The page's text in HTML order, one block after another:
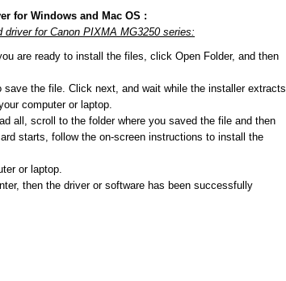
for Windows and Mac OS :
for Canon PIXMA MG3250 series:
are ready to install the files, click Open Folder, and then
the file. Click next, and wait while the installer extracts
computer or laptop.
all, scroll to the folder where you saved the file and then
starts, follow the on-screen instructions to install the
or laptop.
then the driver or software has been successfully